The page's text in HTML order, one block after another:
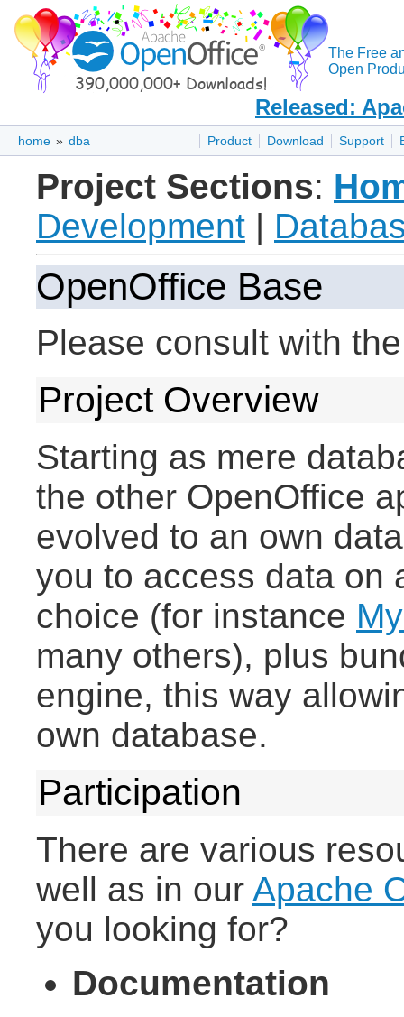
The Free
Open
Released:
Product Download Support
home » dba
Project Sections:
Development |
OpenOffice Base
Please consult with
Project Overview
Starting as mere
the other OpenOffice
evolved to an own
you to access data on
choice (for instance
many others), plus
engine, this way
own database.
Participation
There are various
well as in our Apache
you looking for?
Documentation